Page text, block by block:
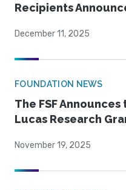
Recipients
December 11, 2025
FOUNDATION NEWS
The FSF
Lucas Research
November 19, 2025